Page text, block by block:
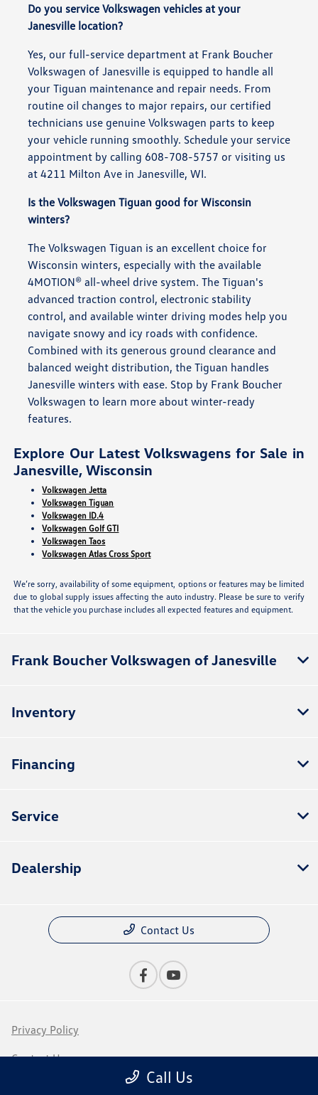
Do you service Volkswagen vehicles at your
Janesville location?
Yes, our full-service department at Frank Boucher
Volkswagen of Janesville is equipped to handle all
your Tiguan maintenance and repair needs. From
routine oil changes to major repairs, our certified
technicians use genuine Volkswagen parts to keep
your vehicle running smoothly. Schedule your service
appointment by calling 608-708-5757 or visiting us
at 4211 Milton Ave in Janesville, WI.
Is the Volkswagen Tiguan good for Wisconsin
winters?
The Volkswagen Tiguan is an excellent choice for
Wisconsin winters, especially with the available
4MOTION® all-wheel drive system. The Tiguan's
advanced traction control, electronic stability
control, and available winter driving modes help you
navigate snowy and icy roads with confidence.
Combined with its generous ground clearance and
balanced weight distribution, the Tiguan handles
Janesville winters with ease. Stop by Frank Boucher
Volkswagen to learn more about winter-ready
features.
Explore Our Latest Volkswagens for Sale in
Janesville, Wisconsin
Volkswagen Jetta
Volkswagen Tiguan
Volkswagen ID.4
Volkswagen Golf GTI
Volkswagen Taos
Volkswagen Atlas Cross Sport
We’re sorry, availability of some equipment, options or features may be limited
due to global supply issues affecting the auto industry. Please be sure to verify
that the vehicle you purchase includes all expected features and equipment.
Call Us
Frank Boucher Volkswagen of Janesville
Inventory
Financing
Service
Dealership
Contact Us
Privacy Policy
Contact Us